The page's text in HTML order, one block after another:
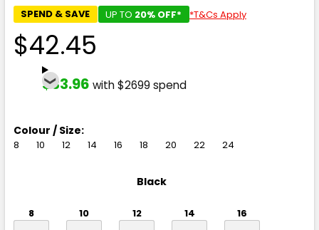
SPEND & SAVE UP TO 20% OFF* *T&Cs Apply
$42.45
$33.96 with $2699 spend
Colour / Size:
8 10 12 14 16 18 20 22 24
Black
8 10 12 14 16